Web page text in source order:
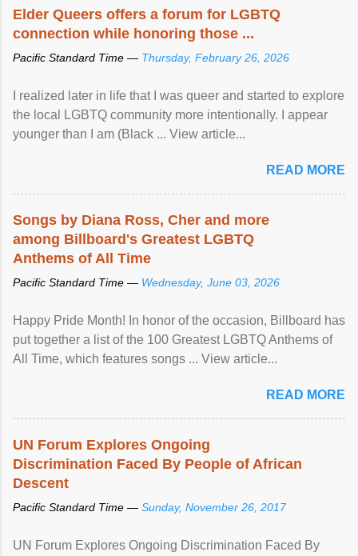
Elder Queers offers a forum for LGBTQ
connection while honoring those ...
Pacific Standard Time — Thursday, February 26, 2026
I realized later in life that I was queer and started to explore
the local LGBTQ community more intentionally. I appear
younger than I am (Black ... View article...
READ MORE
Songs by Diana Ross, Cher and more
among Billboard's Greatest LGBTQ
Anthems of All Time
Pacific Standard Time — Wednesday, June 03, 2026
Happy Pride Month! In honor of the occasion, Billboard has
put together a list of the 100 Greatest LGBTQ Anthems of
All Time, which features songs ... View article...
READ MORE
UN Forum Explores Ongoing
Discrimination Faced By People of African
Descent
Pacific Standard Time — Sunday, November 26, 2017
UN Forum Explores Ongoing Discrimination Faced By